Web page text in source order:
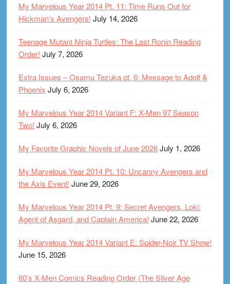
My Marvelous Year 2014 Pt. 11: Time Runs Out for
Hickman’s Avengers! July 14, 2026
Teenage Mutant Ninja Turtles: The Last Ronin Reading
Order! July 7, 2026
Extra Issues – Osamu Tezuka pt. 6: Message to Adolf &
Phoenix July 6, 2026
My Marvelous Year 2014 Variant F: X-Men 97 Season
Two! July 6, 2026
My Favorite Graphic Novels of June 2026July 1, 2026
My Marvelous Year 2014 Pt. 10: Uncanny Avengers and
the Axis Event! June 29, 2026
My Marvelous Year 2014 Pt. 9: Secret Avengers, Loki:
Agent of Asgard, and Captain America! June 22, 2026
My Marvelous Year 2014 Variant E: Spider-Noir TV Show!
June 15, 2026
60’s X-Men Comics Reading Order (The Silver Age